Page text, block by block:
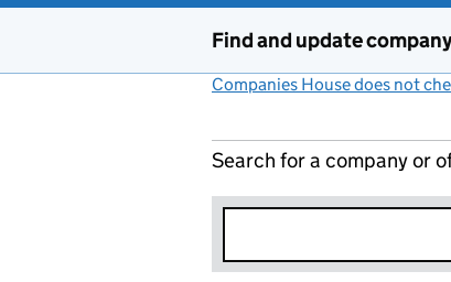
Find and update
Companies House does not
Search for a company or